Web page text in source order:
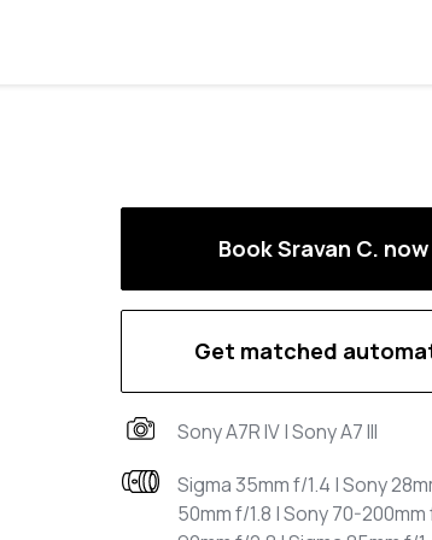
Book Sravan C. now
Get matched
Sony A7R IV | Sony A7 III
Sigma 35mm f/1.4 | Sony
50mm f/1.8 | Sony 70-